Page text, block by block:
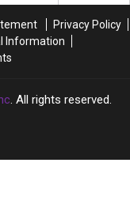
Privacy Policy
Information
. All rights reserved.